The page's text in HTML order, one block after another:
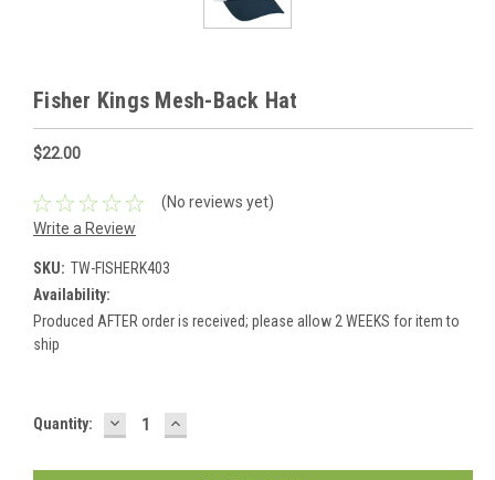
Fisher Kings Mesh-Back Hat
$22.00
(No reviews yet)
Write a Review
SKU: TW-FISHERK403
Availability:
Produced AFTER order is received; please allow 2 WEEKS for item to
ship
Current
Quantity: DECREASE
QUANTITY:
INCREASE
QUANTITY: